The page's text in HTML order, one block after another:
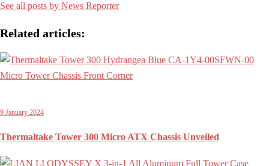
See all posts by News Reporter
Related articles:
9 January 2024
Thermaltake Tower 300 Micro ATX Chassis Unveiled